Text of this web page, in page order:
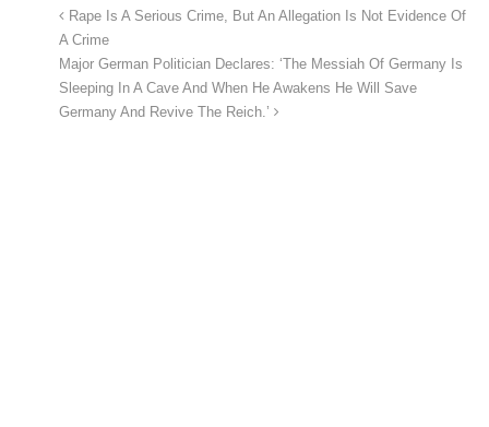
Rape Is A Serious Crime, But An Allegation Is Not Evidence Of
A Crime
Major German Politician Declares: ‘The Messiah Of Germany Is
Sleeping In A Cave And When He Awakens He Will Save
Germany And Revive The Reich.’